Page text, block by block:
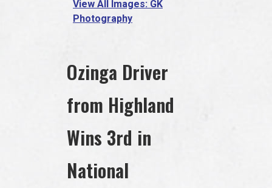
View All Images: GK
Photography
Ozinga Driver
from Highland
Wins 3rd in
National